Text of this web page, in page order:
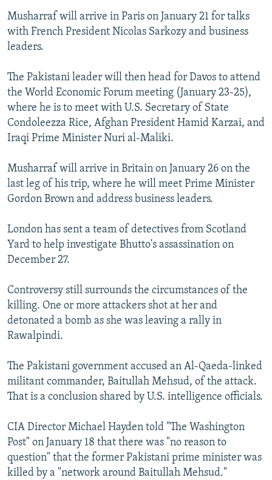
Musharraf will arrive in Paris on January 21 for talks
with French President Nicolas Sarkozy and business
leaders.
The Pakistani leader will then head for Davos to attend
the World Economic Forum meeting (January 23-25),
where he is to meet with U.S. Secretary of State
Condoleezza Rice, Afghan President Hamid Karzai, and
Iraqi Prime Minister Nuri al-Maliki.
Musharraf will arrive in Britain on January 26 on the
last leg of his trip, where he will meet Prime Minister
Gordon Brown and address business leaders.
London has sent a team of detectives from Scotland
Yard to help investigate Bhutto's assassination on
December 27.
Controversy still surrounds the circumstances of the
killing. One or more attackers shot at her and
detonated a bomb as she was leaving a rally in
Rawalpindi.
The Pakistani government accused an Al-Qaeda-linked
militant commander, Baitullah Mehsud, of the attack.
That is a conclusion shared by U.S. intelligence officials.
CIA Director Michael Hayden told "The Washington
Post" on January 18 that there was "no reason to
question" that the former Pakistani prime minister was
killed by a "network around Baitullah Mehsud."